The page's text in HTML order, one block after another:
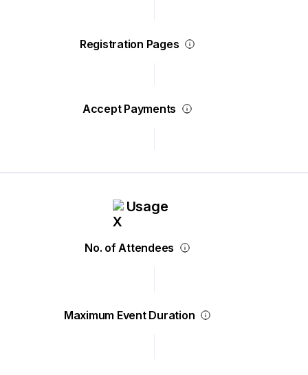
Registration Pages
Accept Payments
Usage
No. of Attendees
Maximum Event Duration